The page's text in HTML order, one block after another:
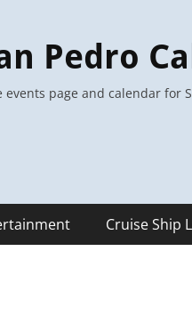
Pedro
events page and calendar for
Cruise Ship